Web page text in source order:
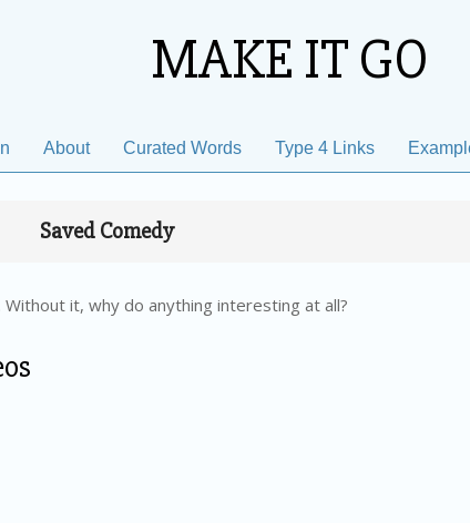
MAKE IT GO
Primary
About Curated Words Type 4 Links
Saved Comedy
Without it, why do anything interesting at all?